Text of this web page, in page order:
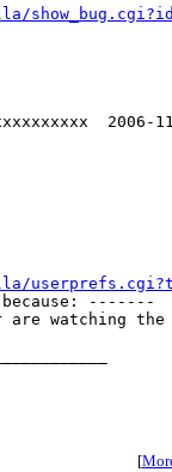
-------
watching the
[